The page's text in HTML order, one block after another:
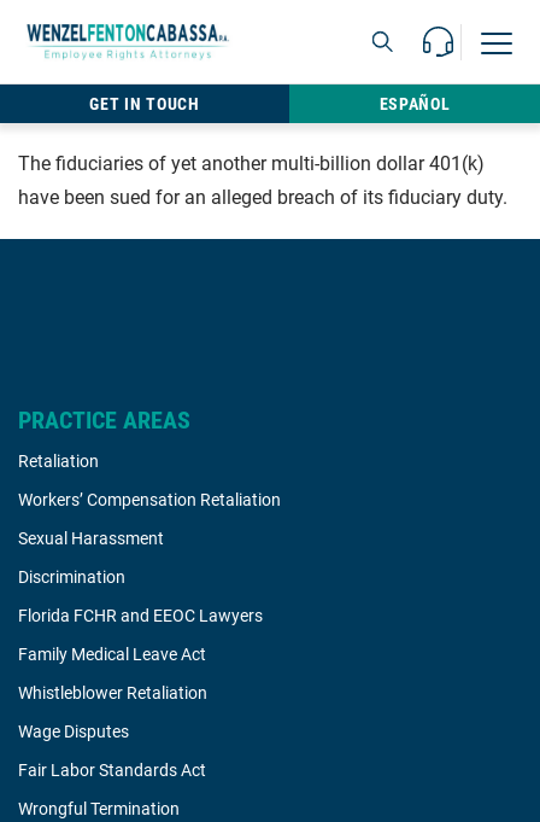
Call Us For
Open
GET IN TOUCH ESPAÑOL
The fiduciaries of yet another multi-billion dollar 401(k)
have been sued for an alleged breach of its fiduciary duty.
PRACTICE AREAS
Retaliation
Workers’ Compensation Retaliation
Sexual Harassment
Discrimination
Florida FCHR and EEOC Lawyers
Family Medical Leave Act
Whistleblower Retaliation
Wage Disputes
Fair Labor Standards Act
Wrongful Termination